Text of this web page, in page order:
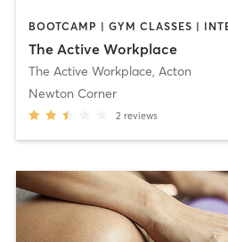
The Active Workplace
The Active Workplace, Acton
Newton Corner
2 reviews